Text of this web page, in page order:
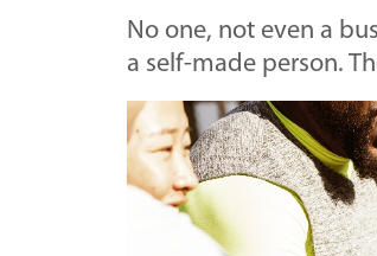
No one, not even a
a self-made person.